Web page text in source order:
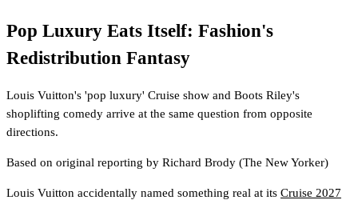
Pop Luxury Eats Itself: Fashion's
Redistribution Fantasy
Louis Vuitton's 'pop luxury' Cruise show and Boots Riley's
shoplifting comedy arrive at the same question from opposite
directions.
Based on original reporting by Richard Brody (The New Yorker)
Louis Vuitton accidentally named something real at its Cruise 2027